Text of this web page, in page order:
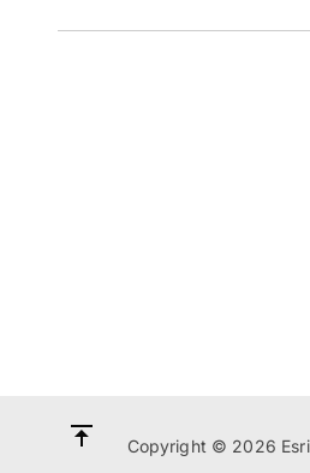
Copyright © 2026